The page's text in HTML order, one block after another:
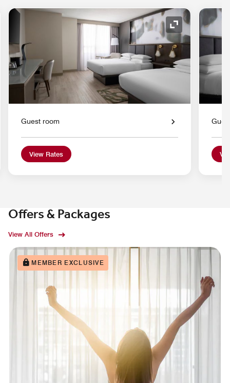
Expand Icon
Guest room
View Rates
Offers & Packages
View All Offers
MEMBER EXCLUSIVE